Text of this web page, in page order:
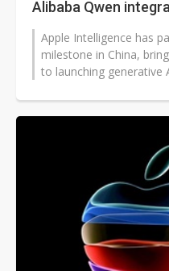
Alibaba Qwen
Apple Intelligence has
milestone in China,
to launching generative